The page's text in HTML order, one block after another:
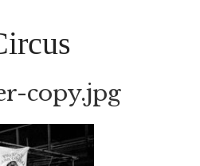
copy.jpg